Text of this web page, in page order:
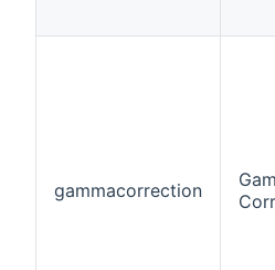
gammacorrection